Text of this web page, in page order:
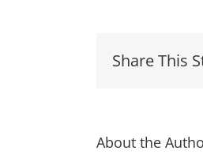
Share This
About the